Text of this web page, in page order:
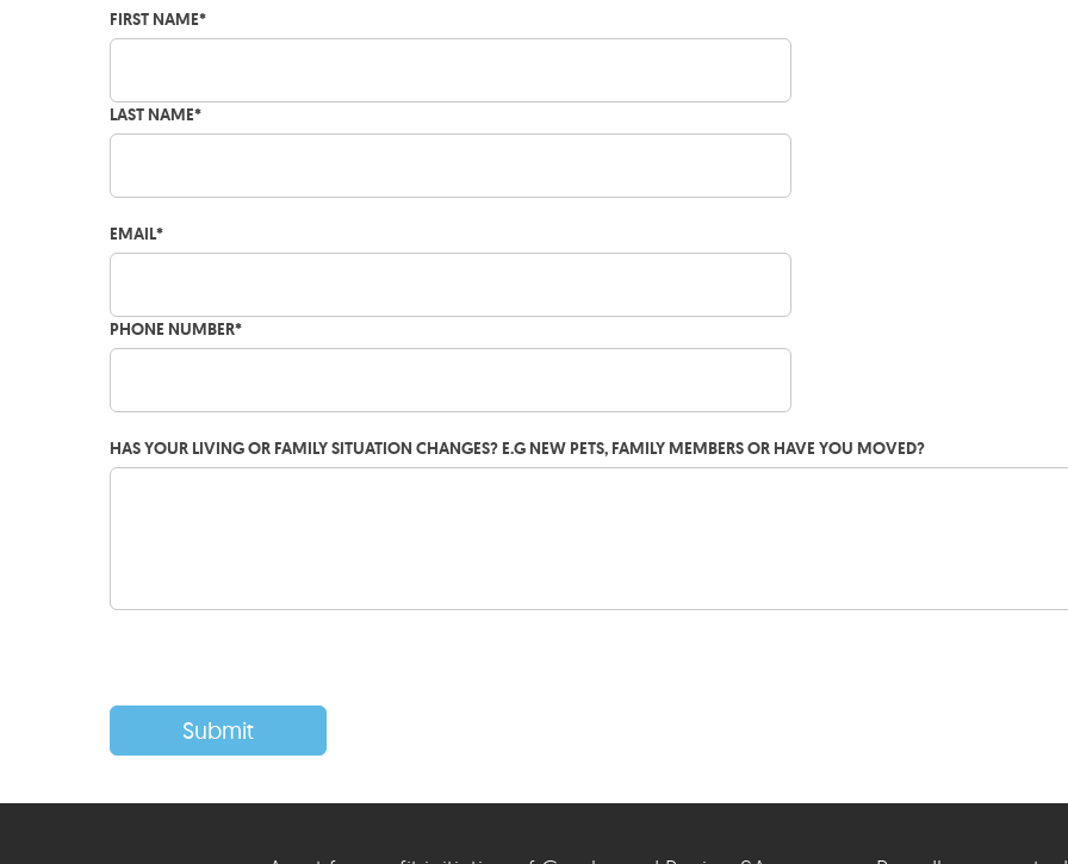
FIRST NAME*
LAST NAME*
EMAIL*
PHONE NUMBER*
HAS YOUR LIVING OR FAMILY SITUATION CHANGES? E.G NEW PETS, FAMILY MEMBERS OR HAVE YOU MOVED?